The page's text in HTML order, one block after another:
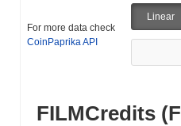
For more data check
CoinPaprika API
Linear
FILMCredits